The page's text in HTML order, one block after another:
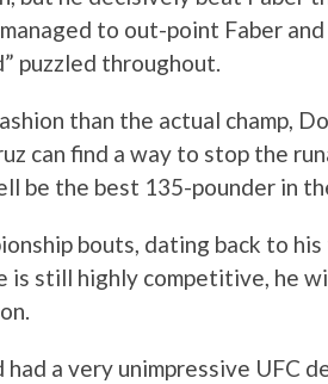
to out-point Faber
puzzled throughout.
than the actual champ,
can find a way to stop the
be the best 135-pounder in
bouts, dating back to his
is still highly competitive, he
a very unimpressive UFC